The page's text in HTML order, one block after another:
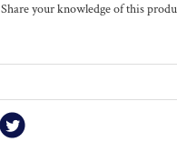
Share your knowledge of this